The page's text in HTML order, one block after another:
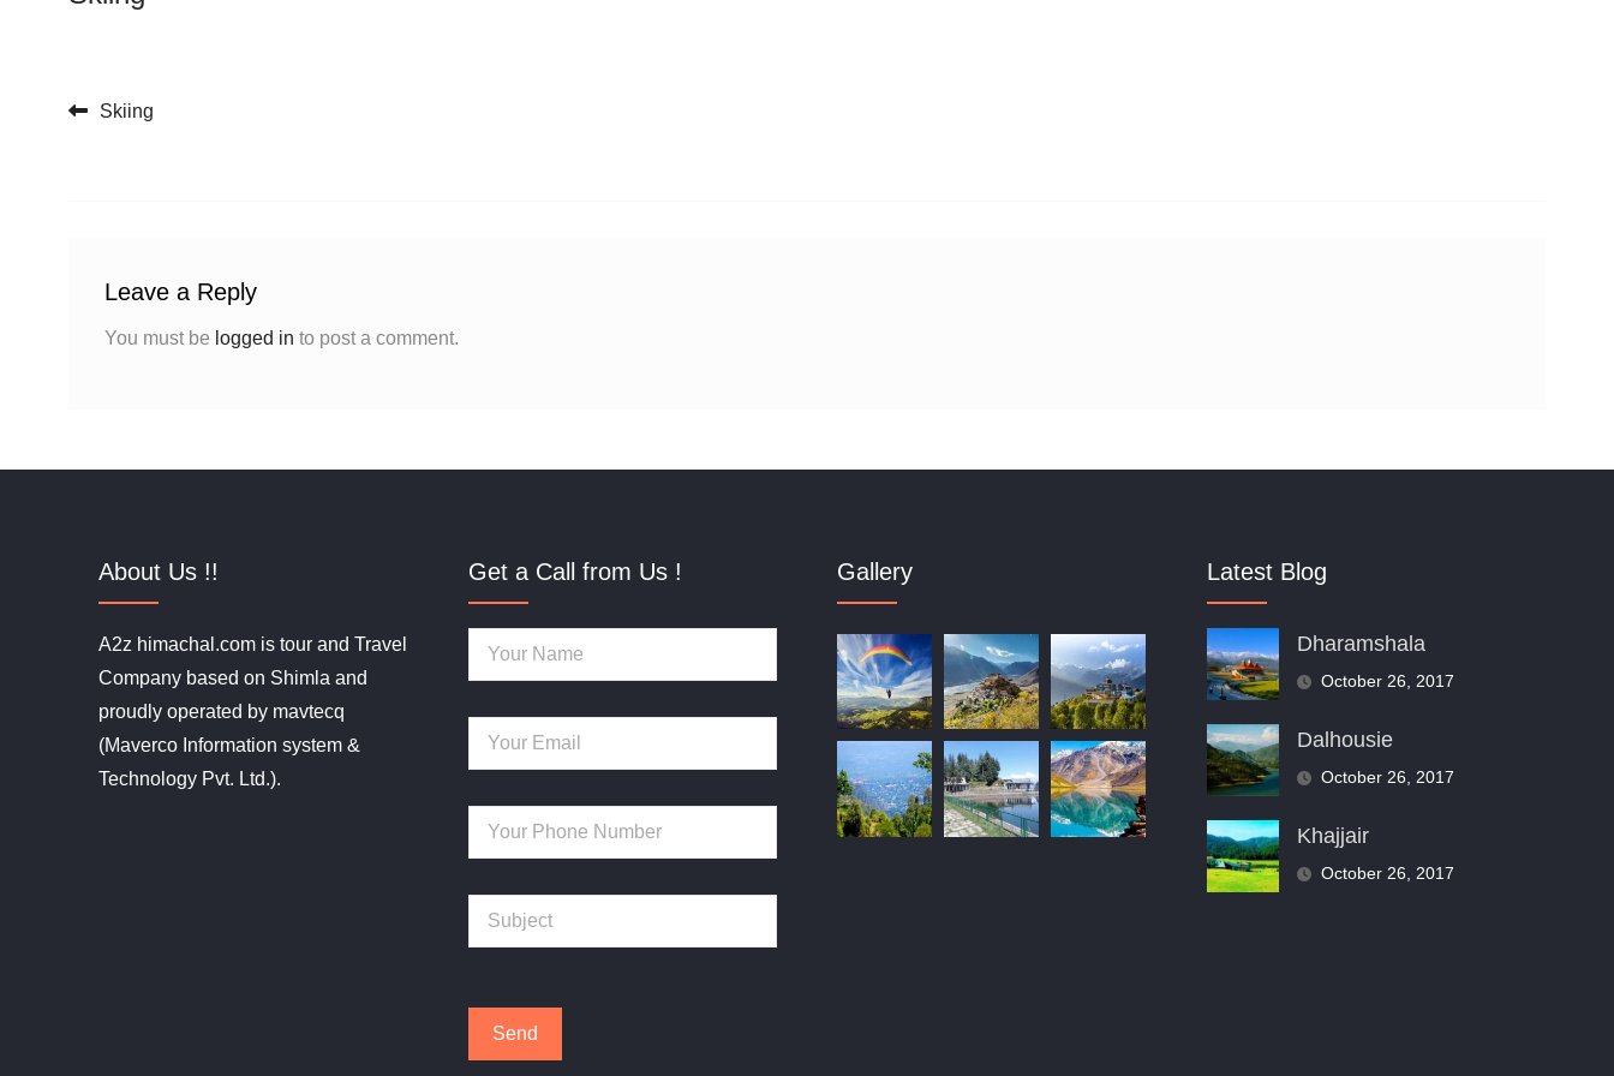
Post navigation
Skiing
Leave a Reply
You must be logged in to post a comment.
About Us !!
A2z himachal.com is tour and Travel
Company based on Shimla and
proudly operated by mavtecq
(Maverco Information system &
Technology Pvt. Ltd.).
Get a Call from Us ! Gallery Latest Blog
Dharamshala
October 26, 2017
Dalhousie
October 26, 2017
Khajjair
October 26, 2017